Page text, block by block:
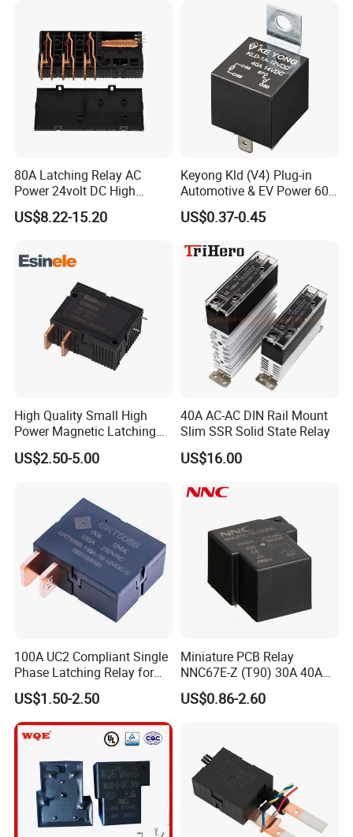
80A Latching Relay AC
Power 24volt DC High
Power Electric Meter Relay
US$8.22-15.20
Keyong Kld (V4) Plug-in
Automotive & EV Power 60A
Relay
US$0.37-0.45
High Quality Small High
Power Magnetic Latching
Relay DC 9V, 12V, 24V, 48V
80A 250V AC Magnetic
US$2.50-5.00
40A AC-AC DIN Rail Mount
Slim SSR Solid State Relay
US$16.00
100A UC2 Compliant Single
Phase Latching Relay for
Smart Energy Meters
US$1.50-2.50
Miniature PCB Relay
NNC67E-Z (T90) 30A 40A
4/5 Pins
US$0.86-2.60